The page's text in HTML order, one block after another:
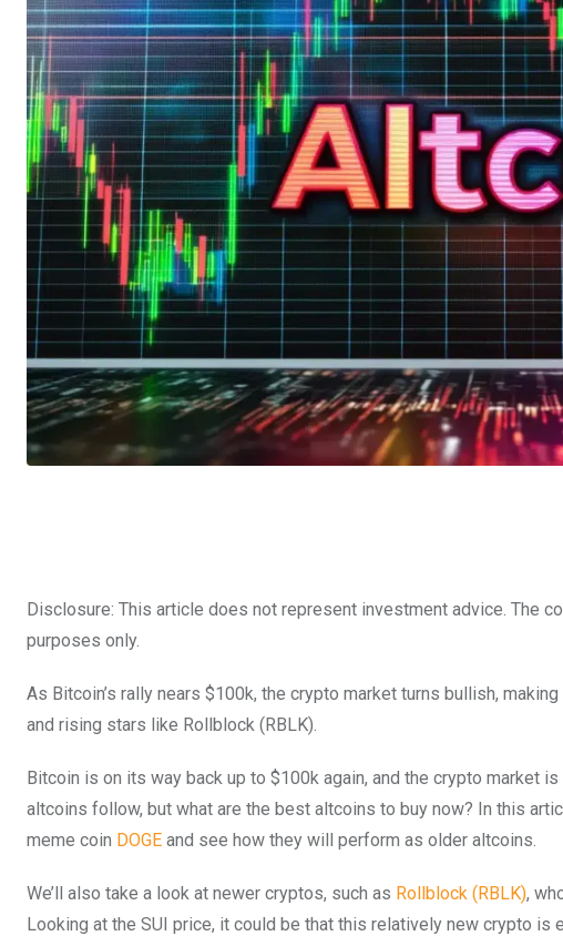
Disclosure: This article does not represent investment advice. The
purposes only.
As Bitcoin’s rally nears $100k, the crypto market turns bullish,
and rising stars like Rollblock (RBLK).
Bitcoin is on its way back up to $100k again, and the crypto market
altcoins follow, but what are the best altcoins to buy now? In this
meme coin DOGE and see how they will perform as older altcoins.
We’ll also take a look at newer cryptos, such as Rollblock (RBLK),
Looking at the SUI price, it could be that this relatively new crypto